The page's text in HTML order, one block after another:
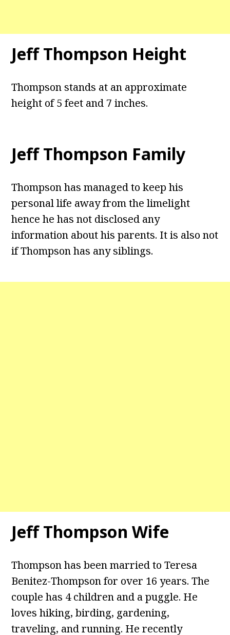
Jeff Thompson Height
Thompson stands at an approximate
height of 5 feet and 7 inches.
Jeff Thompson Family
Thompson has managed to keep his
personal life away from the limelight
hence he has not disclosed any
information about his parents. It is also not
if Thompson has any siblings.
Jeff Thompson Wife
Thompson has been married to Teresa
Benitez-Thompson for over 16 years. The
couple has 4 children and a puggle. He
loves hiking, birding, gardening,
traveling, and running. He recently